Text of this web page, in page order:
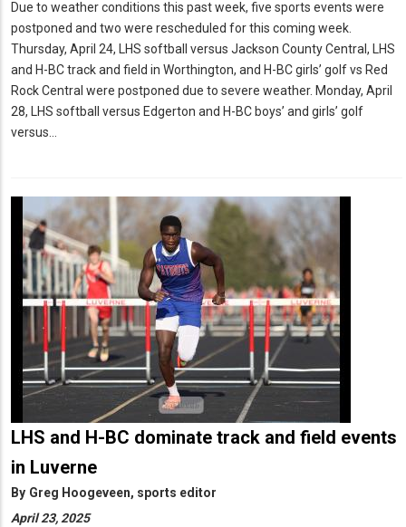
Due to weather conditions this past week, five sports events were
postponed and two were rescheduled for this coming week.
Thursday, April 24, LHS softball versus Jackson County Central, LHS
and H-BC track and field in Worthington, and H-BC girls’ golf vs Red
Rock Central were postponed due to severe weather. Monday, April
28, LHS softball versus Edgerton and H-BC boys’ and girls’ golf
versus…
LHS and H-BC dominate track and field events
in Luverne
By Greg Hoogeveen, sports editor
April 23, 2025